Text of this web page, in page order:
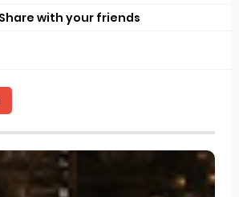
Share with your friends